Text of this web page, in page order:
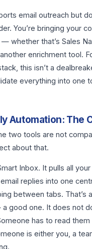
email outreach but
You’re bringing your
whether that’s Sales
enrichment tool.
this isn’t a
everything into one
Automation: The
two tools are not
about that.
Inbox. It pulls all
replies into one
between tabs. That’s
good one. It does not
has to read
is either you, a